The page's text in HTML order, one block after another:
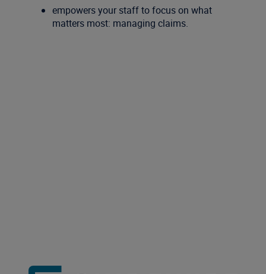
empowers your staff to focus on what
matters most: managing claims.